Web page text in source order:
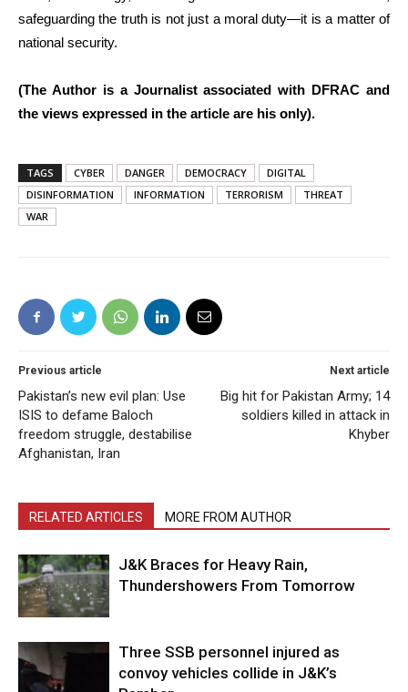
safeguarding the truth is not just a moral duty—it is a matter of
national security.
(The Author is a Journalist associated with DFRAC and
the views expressed in the article are his only).
TAGS CYBER DANGER DEMOCRACY
DIGITAL
DISINFORMATION
INFORMATION TERRORISM
THREAT
WAR
Previous article
Pakistan’s new evil plan: Use
ISIS to defame Baloch
freedom struggle, destabilise
Afghanistan, Iran
Next article
Big hit for Pakistan Army; 14
soldiers killed in attack in
Khyber
RELATED ARTICLES MORE FROM AUTHOR
J&K Braces for Heavy Rain,
Thundershowers From Tomorrow
Three SSB personnel injured as
convoy vehicles collide in J&K’s